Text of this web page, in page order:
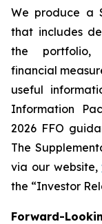
We produce a
that includes
the portfolio,
financial
useful
Information
2026 FFO
The
via our website,
the “Investor
Forward-